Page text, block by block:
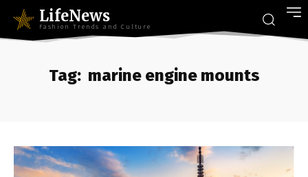
LifeNews
Fashion Trends and Culture
Tag: marine engine mounts